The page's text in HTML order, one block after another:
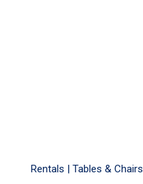
Rentals | Tables & Chairs